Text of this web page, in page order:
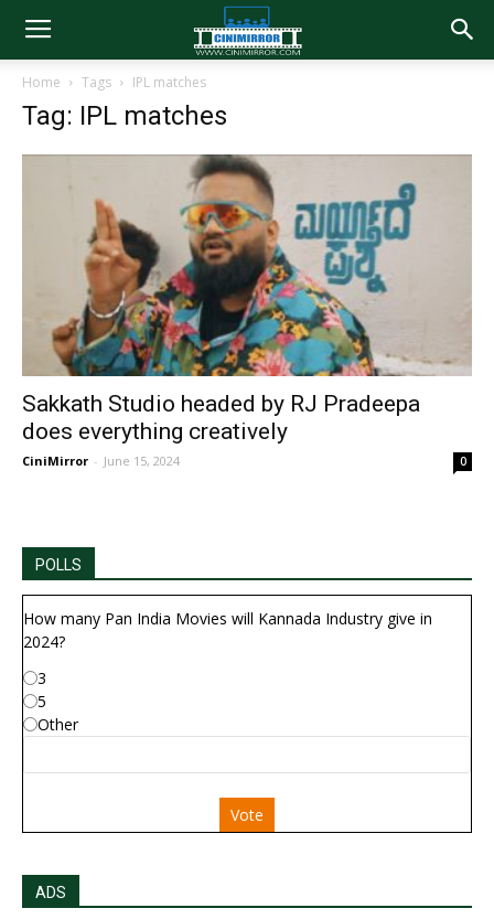
Home Tags IPL matches
Tag: IPL matches
Sakkath Studio headed by RJ Pradeepa
does everything creatively
CiniMirror - June 15, 2024 0
POLLS
How many Pan India Movies will Kannada Industry give in
2024?
3
5
Other
Vote
ADS